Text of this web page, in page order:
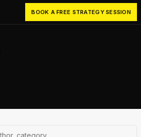
BOOK A FREE STRATEGY SESSION